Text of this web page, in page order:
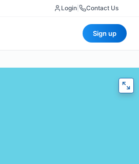
Login Contact Us
Sign up